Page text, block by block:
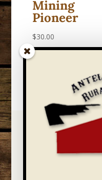
Mining
Pioneer
$30.00